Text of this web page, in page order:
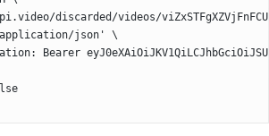
discarded/videos/
json' \